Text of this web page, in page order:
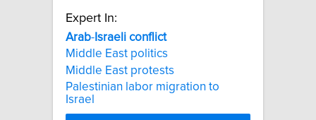
Expert In:
Arab- Israeli conflict
Middle East politics
Middle East protests
Palestinian labor migration to
Israel